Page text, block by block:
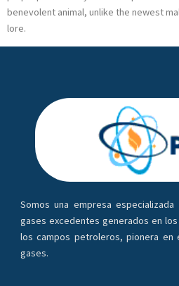
benevolent animal, unlike the newest
lore.
Somos una empresa
gases excedentes generados en
los campos petroleros, pionera en
gases.